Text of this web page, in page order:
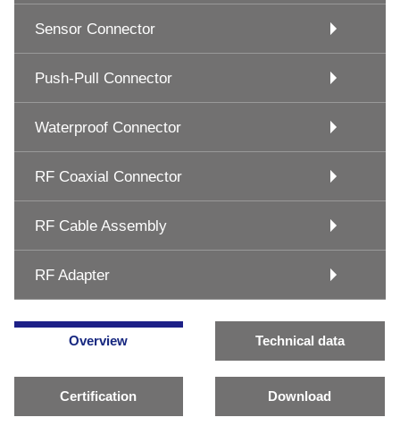
Sensor Connector
Push-Pull Connector
Waterproof Connector
RF Coaxial Connector
RF Cable Assembly
RF Adapter
Overview Technical data
Certification Download